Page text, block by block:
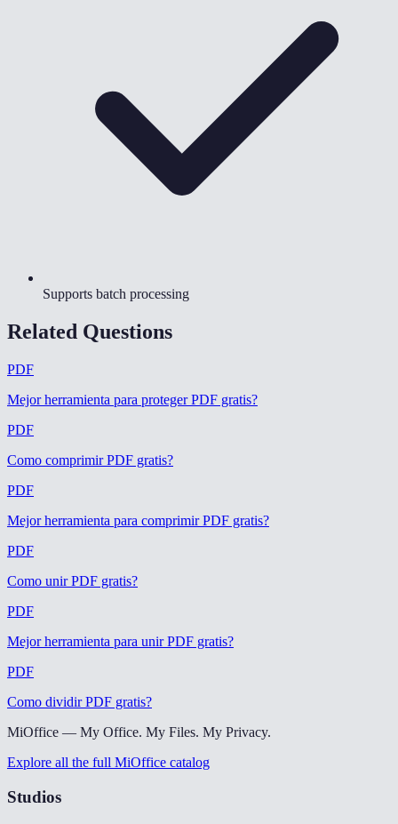
Supports batch processing
Related Questions
PDF
Mejor herramienta para proteger PDF gratis?
PDF
Como comprimir PDF gratis?
PDF
Mejor herramienta para comprimir PDF gratis?
PDF
Como unir PDF gratis?
PDF
Mejor herramienta para unir PDF gratis?
PDF
Como dividir PDF gratis?
MiOffice — My Office. My Files. My Privacy.
Explore all the full MiOffice catalog
Studios